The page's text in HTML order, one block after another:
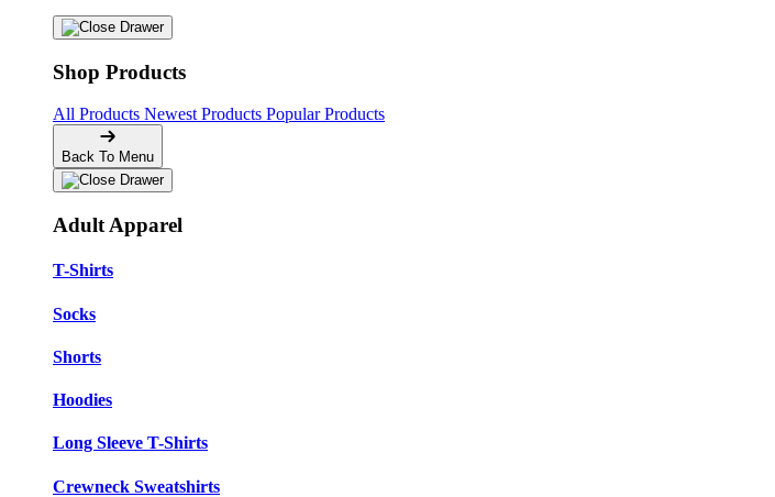
Shop Products
All Products Newest Products Popular Products
Back To Menu
Adult Apparel
T-Shirts
Socks
Shorts
Hoodies
Long Sleeve T-Shirts
Crewneck Sweatshirts